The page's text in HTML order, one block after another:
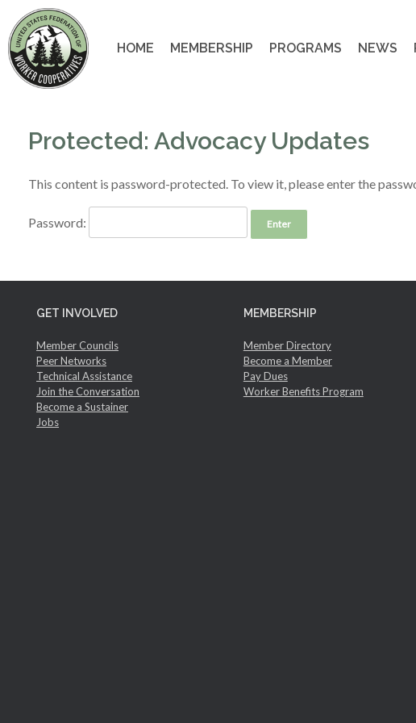
content
HOME MEMBERSHIP PROGRAMS NEWS
Protected: Advocacy Updates
This content is password-protected. To view it, please enter the
Password:
GET INVOLVED
Member Councils
Peer Networks
Technical Assistance
Join the Conversation
Become a Sustainer
Jobs
MEMBERSHIP
Member Directory
Become a Member
Pay Dues
Worker Benefits Program